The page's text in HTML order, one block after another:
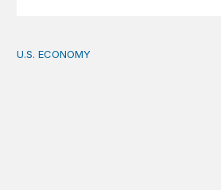
How big is the US Postal
U.S. ECONOMY